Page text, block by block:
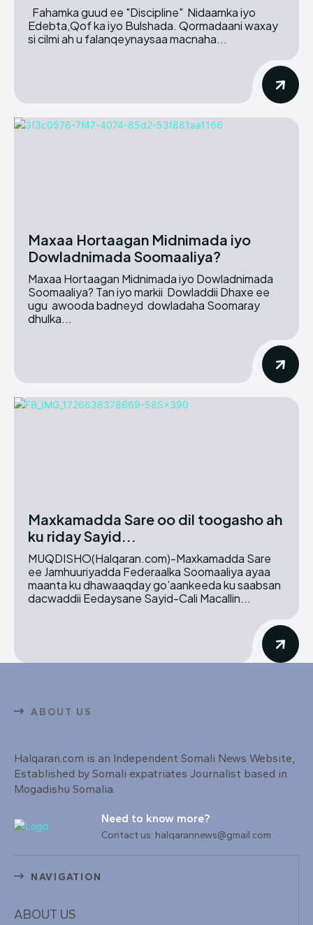
Edebta,Qof ka iyo Bulshada. Qormadaani waxay
si cilmi ah u falanqeynaysaa macnaha...
Maxaa Hortaagan Midnimada iyo
Dowladnimada Soomaaliya?
Maxaa Hortaagan Midnimada iyo Dowladnimada
Soomaaliya? Tan iyo markii Dowladdii Dhaxe ee
ugu awooda badneyd dowladaha Soomaray
dhulka...
Maxkamadda Sare oo dil toogasho ah
ku riday Sayid...
MUQDISHO(Halqaran.com)-Maxkamadda Sare
ee Jamhuuriyadda Federaalka Soomaaliya ayaa
maanta ku dhawaaqday go’aankeeda ku saabsan
dacwaddii Eedaysane Sayid-Cali Macallin...
ABOUT US
Halqaran.com is an Independent Somali News Website,
Established by Somali expatriates Journalist based in
Mogadishu Somalia.
Need to know more?
Contact us: halqarannews@gmail.com
NAVIGATION
ABOUT US